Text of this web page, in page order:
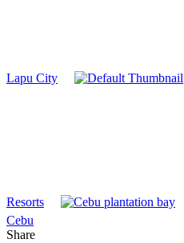
Lapu City
Resorts
Cebu
Share